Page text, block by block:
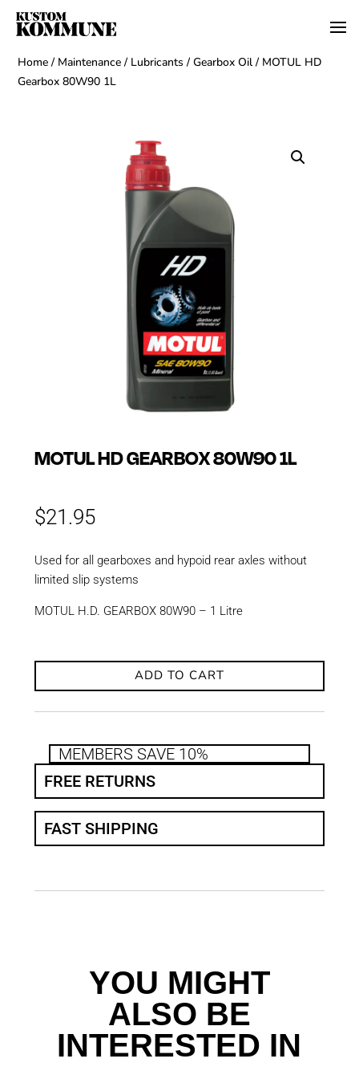
Home / Maintenance / Lubricants /Gearbox Oil/ MOTUL HD
Gearbox 80W90 1L
MOTUL HD GEARBOX 80W90 1L
$21.95
Used for all gearboxes and hypoid rear axles without
limited slip systems
MOTUL H.D. GEARBOX 80W90 – 1 Litre
ADD TO CART
MEMBERS SAVE 10%
FREE RETURNS
FAST SHIPPING
YOU MIGHT
ALSO BE
INTERESTED IN